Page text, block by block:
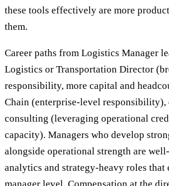
these tools effectively are more
them.
Career paths from Logistics Manager
Logistics or Transportation Director
responsibility, more capital and
Chain (enterprise-level responsibility),
consulting (leveraging operational
capacity). Managers who develop
alongside operational strength are
analytics and strategy-heavy roles that